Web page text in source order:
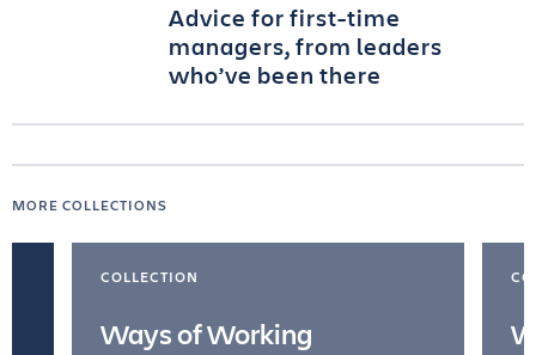
Advice for first-time
managers, from leaders
who’ve been there
MORE COLLECTIONS
COLLECTION
Ways of Working